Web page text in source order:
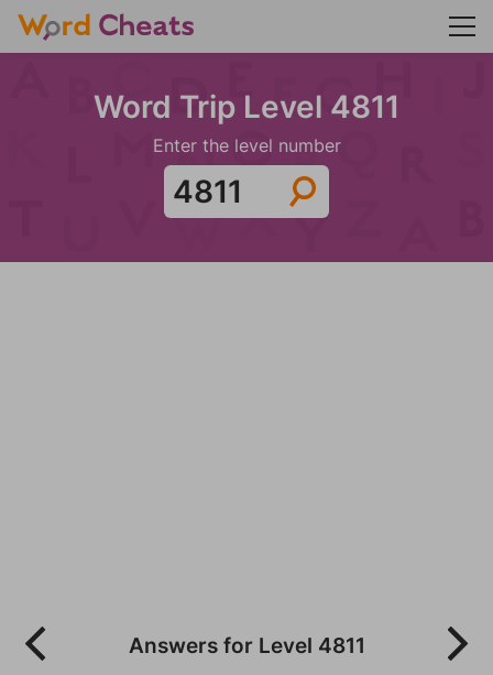
Word Trip Level 4811
Enter the level number
Answers for Level 4811